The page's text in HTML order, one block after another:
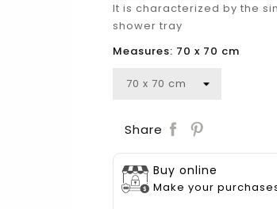
It is characterized by the
shower tray
Measures: 70 x 70 cm
Share
Buy online
Make your